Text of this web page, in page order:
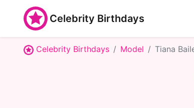
Celebrity Birthdays
Celebrity Birthdays Model Tiana